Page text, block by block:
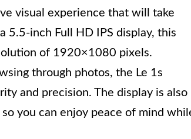
visual experience that will take
5.5-inch Full HD IPS display, this
of 1920×1080 pixels.
through photos, the Le 1s
and precision. The display is also
you can enjoy peace of mind